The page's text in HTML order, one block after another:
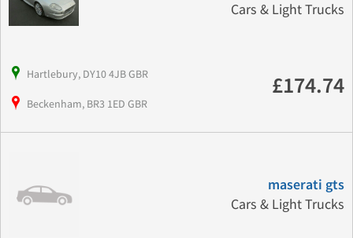
Cars & Light Trucks
Hartlebury, DY10 4JB GBR
Beckenham, BR3 1ED GBR
£174.74
maserati gts
Cars & Light Trucks